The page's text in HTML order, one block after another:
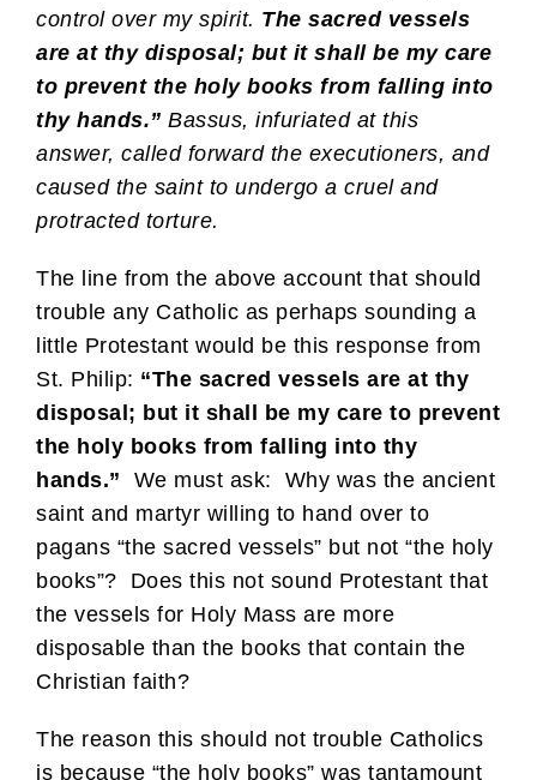
control over my spirit. The sacred vessels
are at thy disposal; but it shall be my care
to prevent the holy books from falling into
thy hands.” Bassus, infuriated at this
answer, called forward the executioners, and
caused the saint to undergo a cruel and
protracted torture.
The line from the above account that should
trouble any Catholic as perhaps sounding a
little Protestant would be this response from
St. Philip: “The sacred vessels are at thy
disposal; but it shall be my care to prevent
the holy books from falling into thy
hands.” We must ask: Why was the ancient
saint and martyr willing to hand over to
pagans “the sacred vessels” but not “the holy
books”? Does this not sound Protestant that
the vessels for Holy Mass are more
disposable than the books that contain the
Christian faith?
The reason this should not trouble Catholics
is because “the holy books” was tantamount